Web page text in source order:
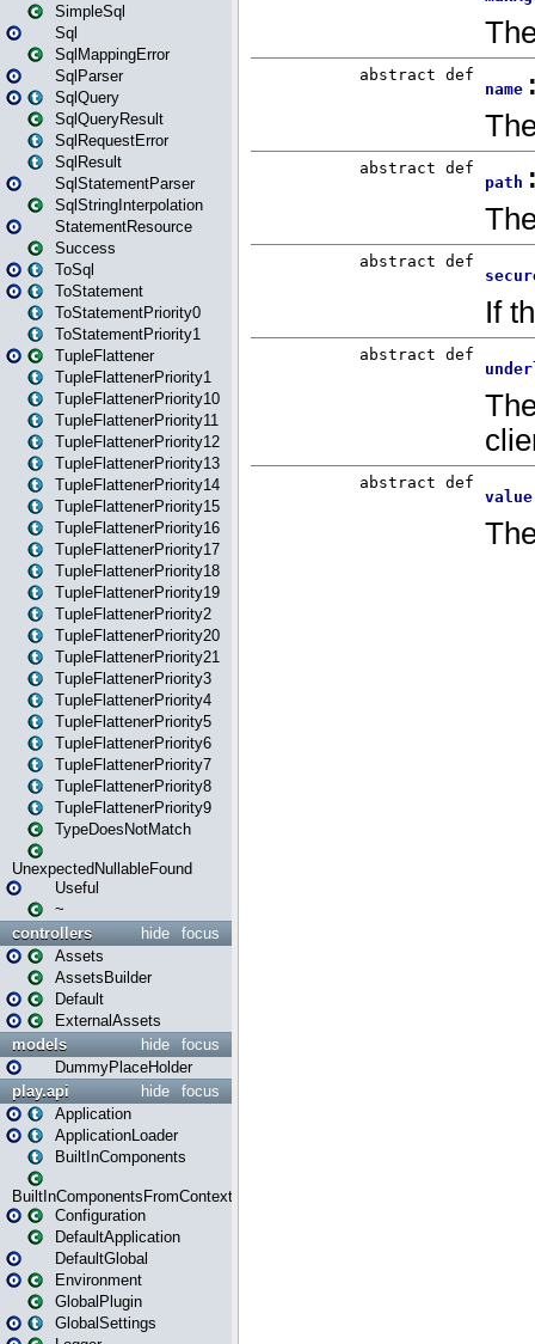
SimpleSql
Sql
SqlMappingError
SqlParser
SqlQuery
SqlQueryResult
SqlRequestError
SqlResult
SqlStatementParser
SqlStringInterpolation
StatementResource
Success
ToSql
ToStatement
ToStatementPriority0
ToStatementPriority1
TupleFlattener
TupleFlattenerPriority1
TupleFlattenerPriority10
TupleFlattenerPriority11
TupleFlattenerPriority12
TupleFlattenerPriority13
TupleFlattenerPriority14
TupleFlattenerPriority15
TupleFlattenerPriority16
TupleFlattenerPriority17
TupleFlattenerPriority18
TupleFlattenerPriority19
TupleFlattenerPriority2
TupleFlattenerPriority20
TupleFlattenerPriority21
TupleFlattenerPriority3
TupleFlattenerPriority4
TupleFlattenerPriority5
TupleFlattenerPriority6
TupleFlattenerPriority7
TupleFlattenerPriority8
TupleFlattenerPriority9
TypeDoesNotMatch
UnexpectedNullableFound
Useful
~
focus
hide
controllers
Assets
AssetsBuilder
Default
ExternalAssets
focus
hide
models
DummyPlaceHolder
focus
hide
play.api
Application
ApplicationLoader
BuiltInComponents
BuiltInComponentsFromContext
Configuration
DefaultApplication
DefaultGlobal
Environment
GlobalPlugin
GlobalSettings